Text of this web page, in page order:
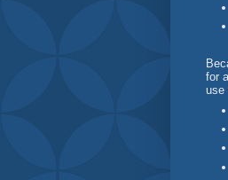
for
use